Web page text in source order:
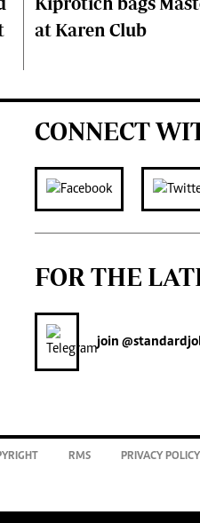
at Karen Club
CONNECT
FOR THE
join
RMS PRIVACY POLICY